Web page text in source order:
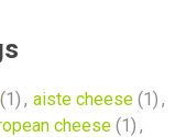
(1) , aiste cheese (1) ,
cheese (1) ,